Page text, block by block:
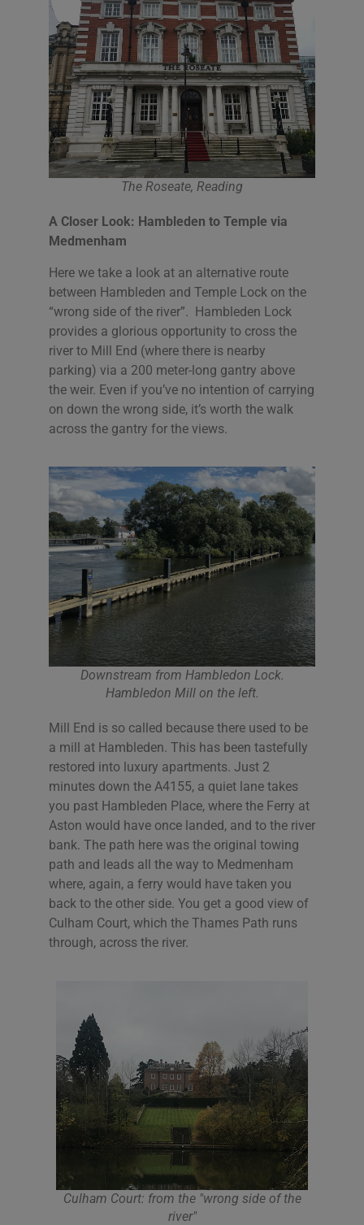
The Roseate, Reading
A Closer Look: Hambleden to Temple via
Medmenham
Here we take a look at an alternative route
between Hambleden and Temple Lock on the
“wrong side of the river”. Hambleden Lock
provides a glorious opportunity to cross the
river to Mill End (where there is nearby
parking) via a 200 meter-long gantry above
the weir. Even if you’ve no intention of carrying
on down the wrong side, it’s worth the walk
across the gantry for the views.
Downstream from Hambledon Lock.
Hambledon Mill on the left.
Mill End is so called because there used to be
a mill at Hambleden. This has been tastefully
restored into luxury apartments. Just 2
minutes down the A4155, a quiet lane takes
you past Hambleden Place, where the Ferry at
Aston would have once landed, and to the river
bank. The path here was the original towing
path and leads all the way to Medmenham
where, again, a ferry would have taken you
back to the other side. You get a good view of
Culham Court, which the Thames Path runs
through, across the river.
Culham Court: from the "wrong side of the
river"